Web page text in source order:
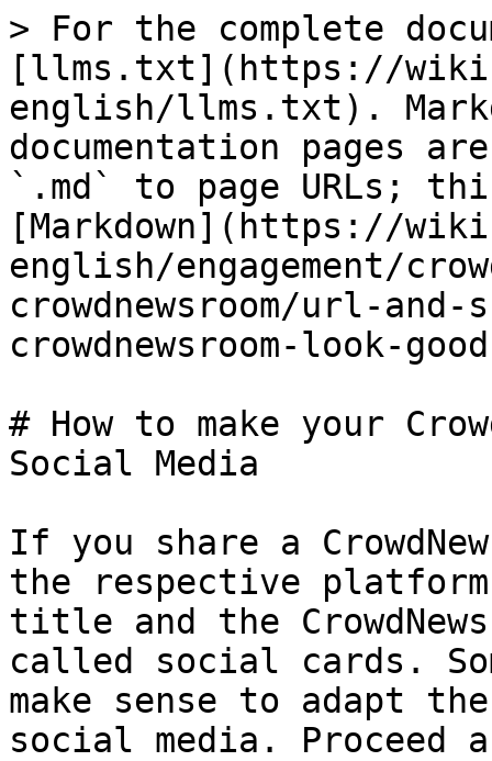
> For the complete
[llms.txt](https://
english/llms.txt).
documentation pages
`.md` to page URLs;
[Markdown](https://
english/engagement/
crowdnewsroom/url-
crowdnewsroom-look-
# How to make your
Social Media
If you share a
the respective platform
title and the
called social cards.
make sense to adapt
social media. Proceed